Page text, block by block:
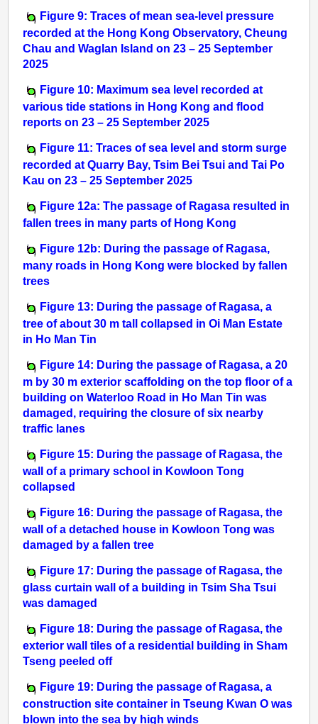
Figure 9: Traces of mean sea-level pressure
recorded at the Hong Kong Observatory, Cheung
Chau and Waglan Island on 23 – 25 September
2025
Figure 10: Maximum sea level recorded at
various tide stations in Hong Kong and flood
reports on 23 – 25 September 2025
Figure 11: Traces of sea level and storm surge
recorded at Quarry Bay, Tsim Bei Tsui and Tai Po
Kau on 23 – 25 September 2025
Figure 12a: The passage of Ragasa resulted in
fallen trees in many parts of Hong Kong
Figure 12b: During the passage of Ragasa,
many roads in Hong Kong were blocked by fallen
trees
Figure 13: During the passage of Ragasa, a
tree of about 30 m tall collapsed in Oi Man Estate
in Ho Man Tin
Figure 14: During the passage of Ragasa, a 20
m by 30 m exterior scaffolding on the top floor of a
building on Waterloo Road in Ho Man Tin was
damaged, requiring the closure of six nearby
traffic lanes
Figure 15: During the passage of Ragasa, the
wall of a primary school in Kowloon Tong
collapsed
Figure 16: During the passage of Ragasa, the
wall of a detached house in Kowloon Tong was
damaged by a fallen tree
Figure 17: During the passage of Ragasa, the
glass curtain wall of a building in Tsim Sha Tsui
was damaged
Figure 18: During the passage of Ragasa, the
exterior wall tiles of a residential building in Sham
Tseng peeled off
Figure 19: During the passage of Ragasa, a
construction site container in Tseung Kwan O was
blown into the sea by high winds